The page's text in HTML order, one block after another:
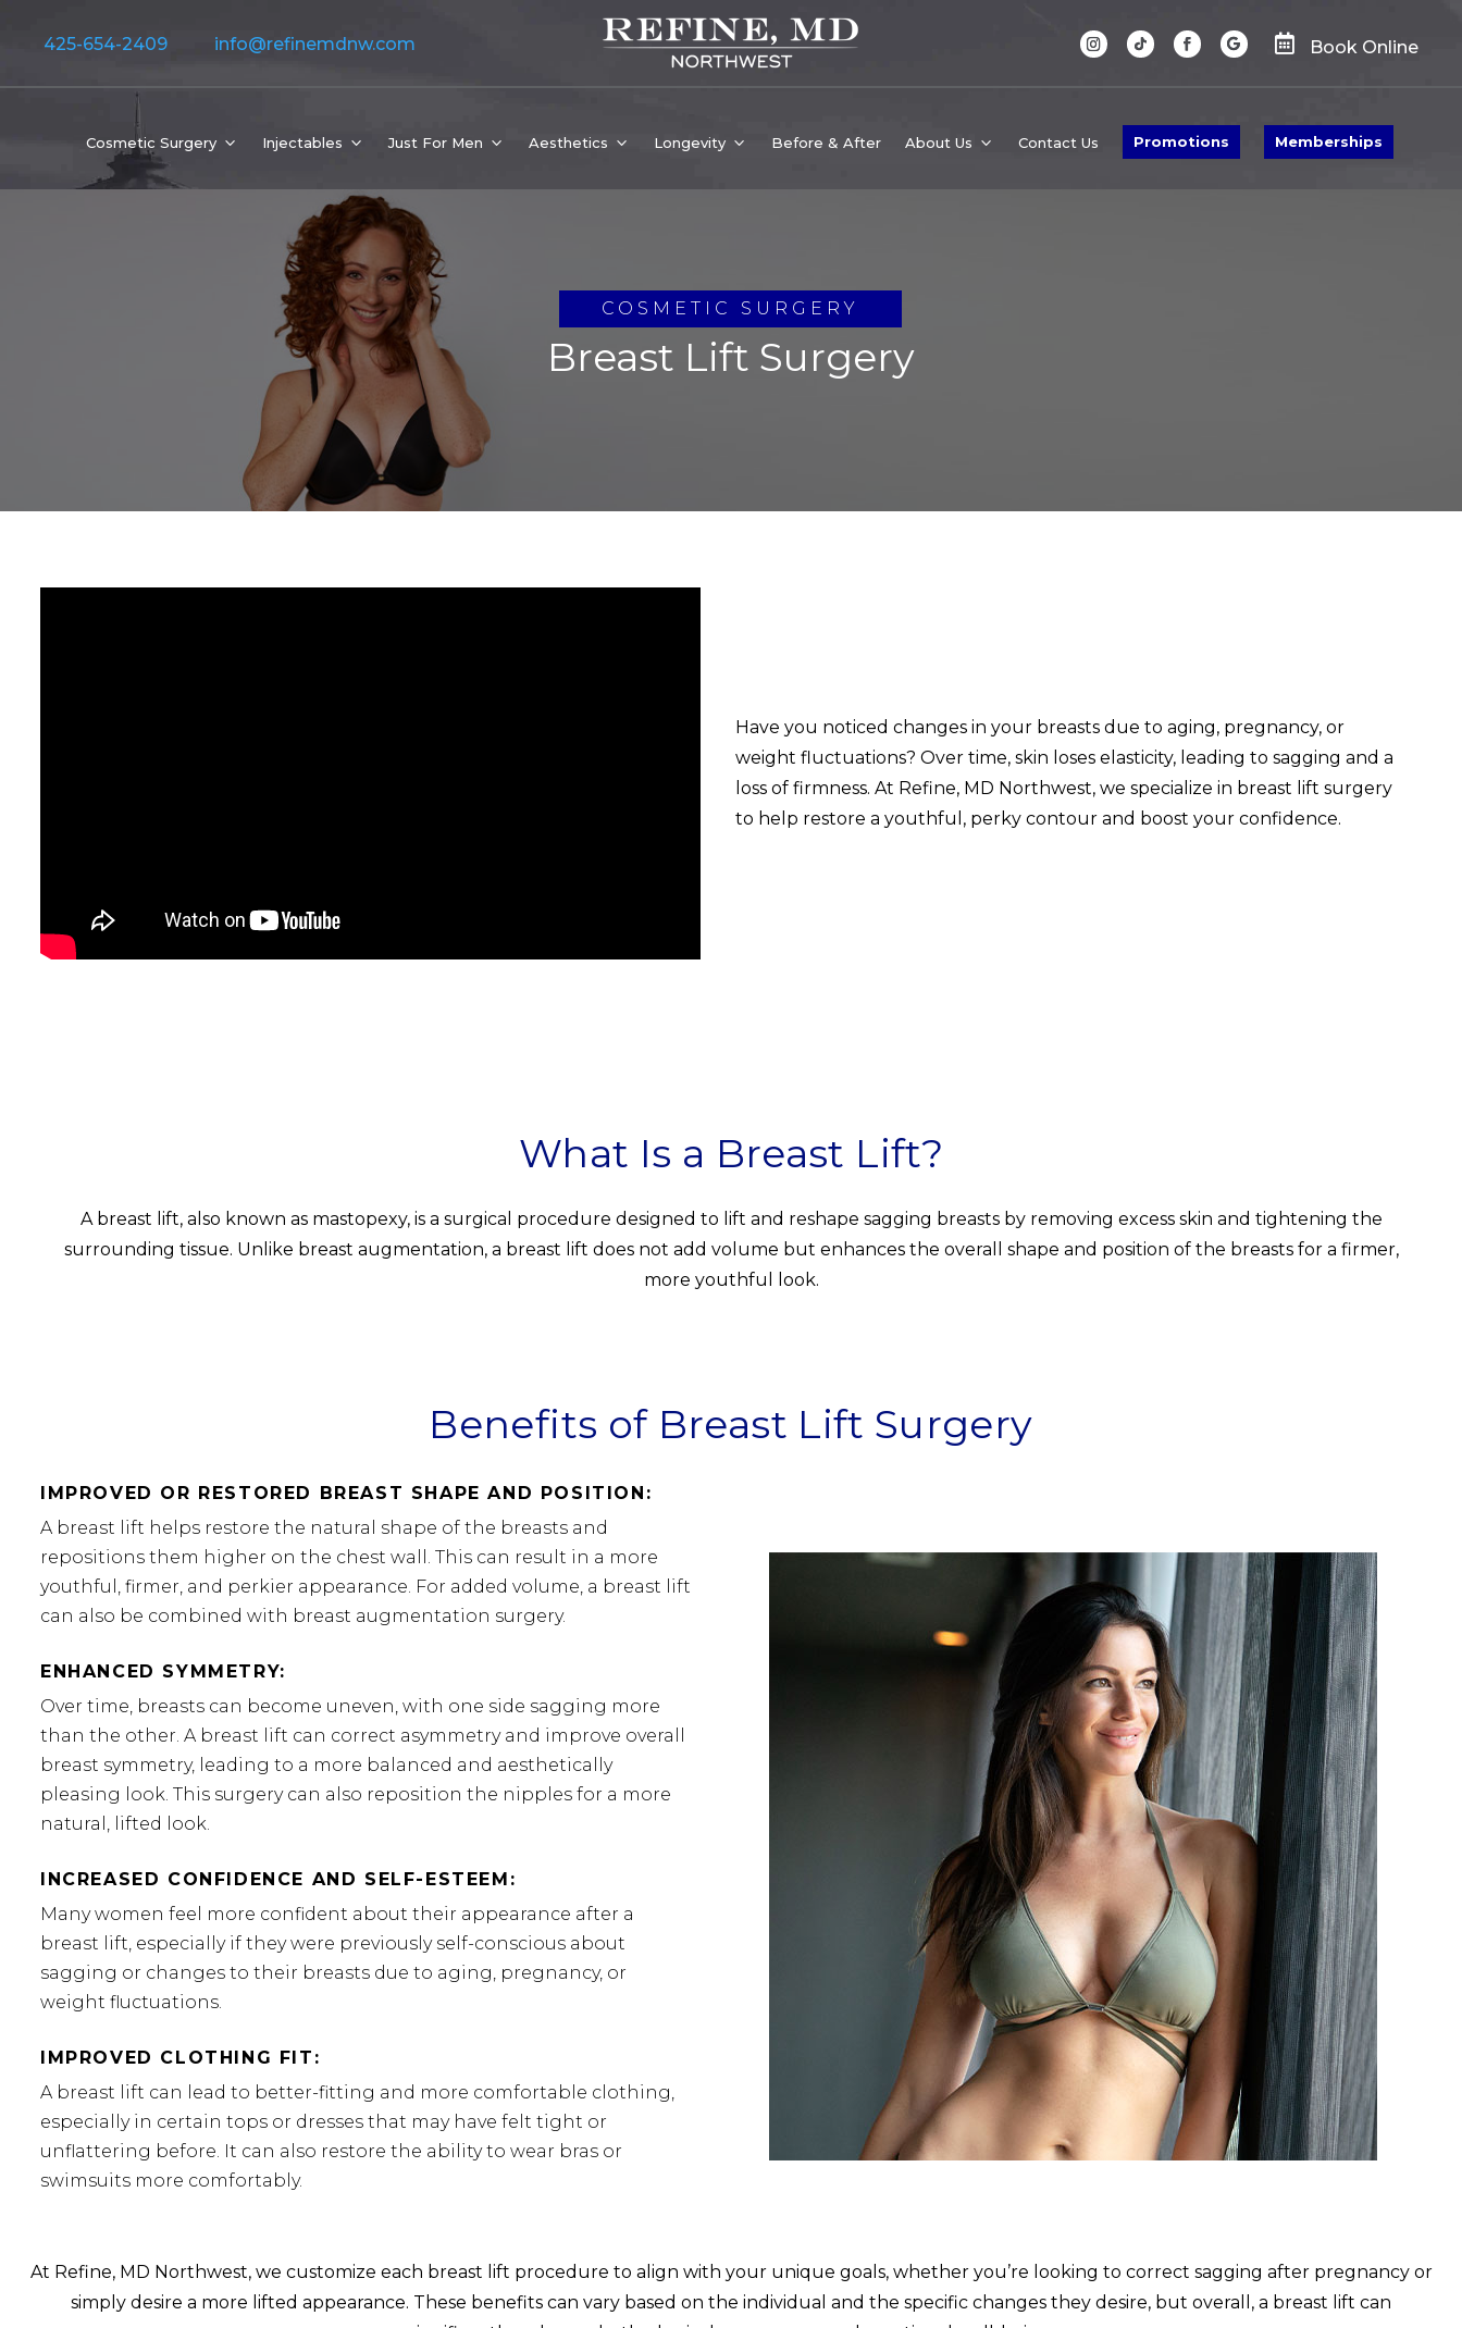
425-654-2409 info@refinemdnw.com  Book Online
Cosmetic Surgery Injectables Just For Men Aesthetics Longevity Before & After About Us Contact Us Promotions Memberships
COSMETIC SURGERY
Breast Lift Surgery
Have you noticed changes in your breasts due to aging, pregnancy, or
weight fluctuations? Over time, skin loses elasticity, leading to sagging and a
loss of firmness. At Refine, MD Northwest, we specialize in breast lift surgery
to help restore a youthful, perky contour and boost your confidence.
What Is a Breast Lift?
A breast lift, also known as mastopexy, is a surgical procedure designed to lift and reshape sagging breasts by removing excess skin and tightening the
surrounding tissue. Unlike breast augmentation, a breast lift does not add volume but enhances the overall shape and position of the breasts for a firmer,
more youthful look.
Benefits of Breast Lift Surgery
IMPROVED OR RESTORED BREAST SHAPE AND POSITION:
A breast lift helps restore the natural shape of the breasts and
repositions them higher on the chest wall. This can result in a more
youthful, firmer, and perkier appearance. For added volume, a breast lift
can also be combined with breast augmentation surgery.
ENHANCED SYMMETRY:
Over time, breasts can become uneven, with one side sagging more
than the other. A breast lift can correct asymmetry and improve overall
breast symmetry, leading to a more balanced and aesthetically
pleasing look. This surgery can also reposition the nipples for a more
natural, lifted look.
INCREASED CONFIDENCE AND SELF-ESTEEM:
Many women feel more confident about their appearance after a
breast lift, especially if they were previously self-conscious about
sagging or changes to their breasts due to aging, pregnancy, or
weight fluctuations.
IMPROVED CLOTHING FIT:
A breast lift can lead to better-fitting and more comfortable clothing,
especially in certain tops or dresses that may have felt tight or
unflattering before. It can also restore the ability to wear bras or
swimsuits more comfortably.
At Refine, MD Northwest, we customize each breast lift procedure to align with your unique goals, whether you’re looking to correct sagging after pregnancy or
simply desire a more lifted appearance. These benefits can vary based on the individual and the specific changes they desire, but overall, a breast lift can